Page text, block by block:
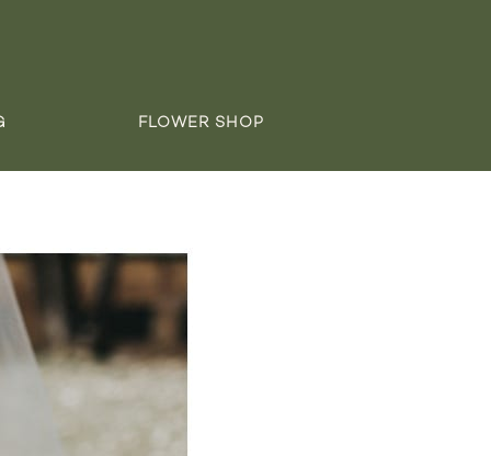
FLOWER SHOP